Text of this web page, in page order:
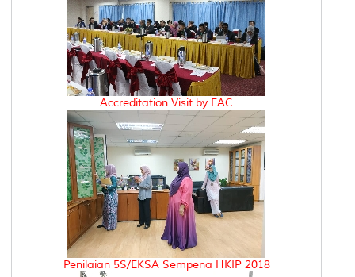
Accreditation Visit by EAC
Penilaian 5S/EKSA Sempena HKIP 2018